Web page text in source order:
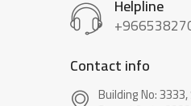
Helpline
Contact info
Building No: